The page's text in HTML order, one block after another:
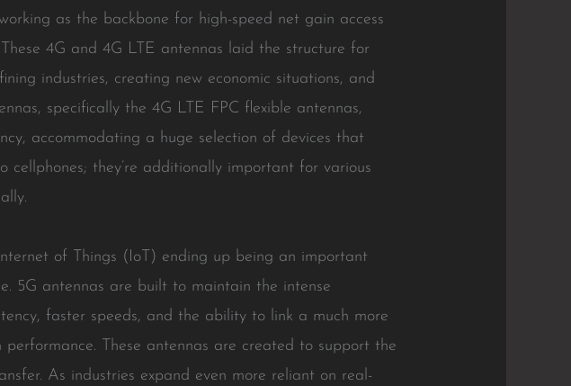
as the backbone for high-speed net gain access
4G and 4G LTE antennas laid the structure for
industries, creating new economic situations, and
specifically the 4G LTE FPC flexible antennas,
accommodating a huge selection of devices that
cellphones; they’re additionally important for various
of Things (IoT) ending up being an important
5G antennas are built to maintain the intense
faster speeds, and the ability to link a much more
These antennas are created to support the
As industries expand even more reliant on real-